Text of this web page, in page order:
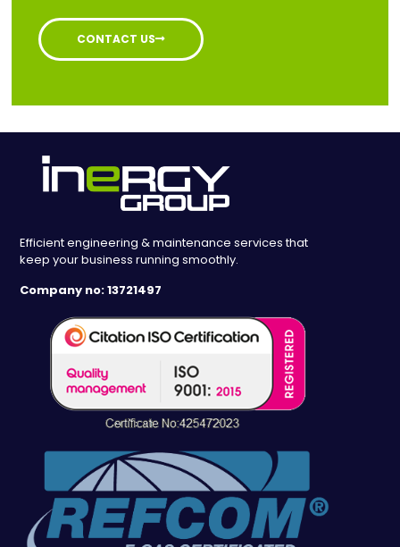
CONTACT US
Efficient engineering & maintenance services that
keep your business running smoothly.
Company no: 13721497